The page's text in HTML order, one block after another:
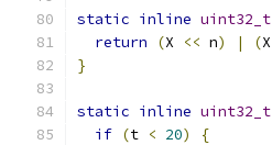
static inline uint32_t
return
(X << n) | (X
}
static inline uint32_t
if (t < 20)
{